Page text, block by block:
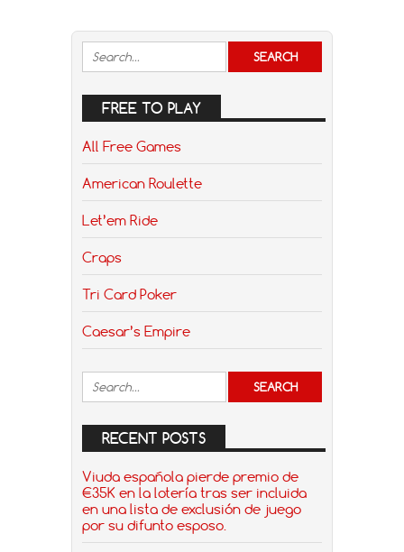
FREE TO PLAY
All Free Games
American Roulette
Let’em Ride
Craps
Tri Card Poker
Caesar’s Empire
RECENT POSTS
Viuda española pierde premio de
€35K en la lotería tras ser incluida
en una lista de exclusión de juego
por su difunto esposo.